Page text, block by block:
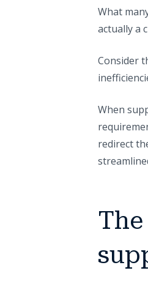
What
actually a
Consider
When
redirect